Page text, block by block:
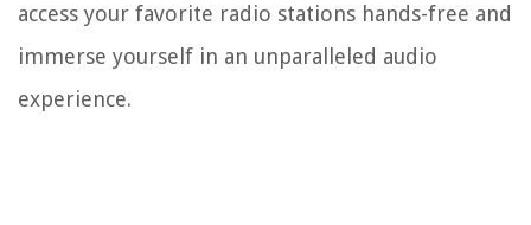
access your favorite radio stations hands-free and
immerse yourself in an unparalleled audio
experience.